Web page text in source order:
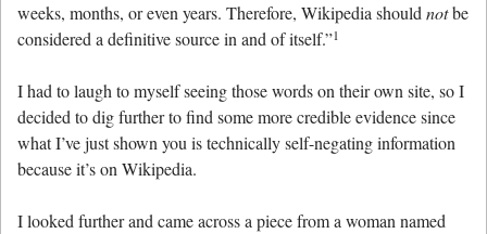
weeks, months, or even years. Therefore, Wikipedia should notbe
considered a definitive source in and of itself.”1
I had to laugh to myself seeing those words on their own site, so I
decided to dig further to find some more credible evidence since
what I’ve just shown you is technically self-negating information
because it’s on Wikipedia.
I looked further and came across a piece from a woman named